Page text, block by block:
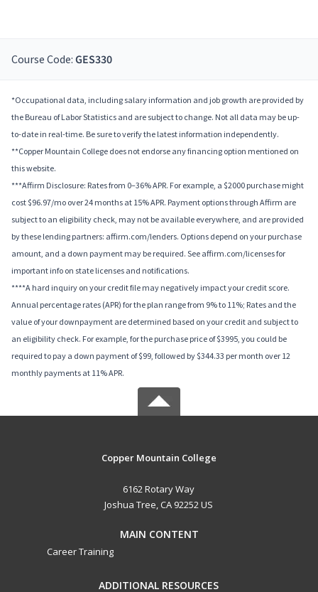
Course Code: GES330
*Occupational data, including salary information and job growth are provided by
the Bureau of Labor Statistics and are subject to change. Not all data may be up-
to-date in real-time. Be sure to verify the latest information independently.
**Copper Mountain College does not endorse any financing option mentioned on
this website.
***Affirm Disclosure: Rates from 0–36% APR. For example, a $2000 purchase might
cost $96.97/mo over 24 months at 15% APR. Payment options through Affirm are
subject to an eligibility check, may not be available everywhere, and are provided
by these lending partners: affirm.com/lenders. Options depend on your purchase
amount, and a down payment may be required. See affirm.com/licenses for
important info on state licenses and notifications.
****A hard inquiry on your credit file may negatively impact your credit score.
Annual percentage rates (APR) for the plan range from 9% to 11%; Rates and the
value of your downpayment are determined based on your credit and subject to
an eligibility check. For example, for the purchase price of $3995, you could be
required to pay a down payment of $99, followed by $344.33 per month over 12
monthly payments at 11% APR.
Copper Mountain College
6162 Rotary Way
Joshua Tree, CA 92252 US
MAIN CONTENT
Career Training
ADDITIONAL RESOURCES